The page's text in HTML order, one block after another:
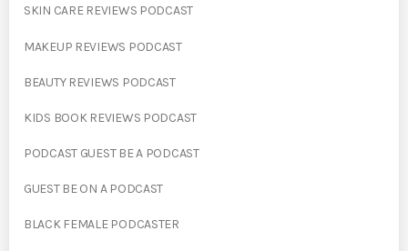
SKIN CARE REVIEWS PODCAST
MAKEUP REVIEWS PODCAST
BEAUTY REVIEWS PODCAST
KIDS BOOK REVIEWS PODCAST
PODCAST GUEST BE A PODCAST
GUEST BE ON A PODCAST
BLACK FEMALE PODCASTER